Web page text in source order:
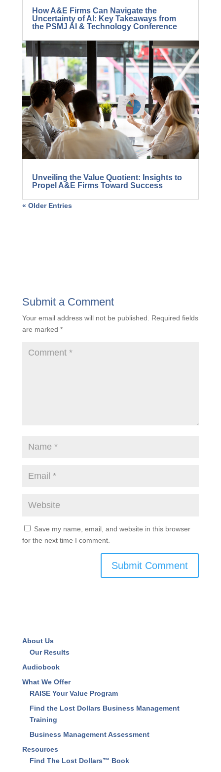
How A&E Firms Can Navigate the
Uncertainty of AI: Key Takeaways from
the PSMJ AI & Technology Conference
Submit a Comment
Save my name, email, and website in this browser
About Us
Audiobook
What We Offer
Find the Lost Dollars Business Management